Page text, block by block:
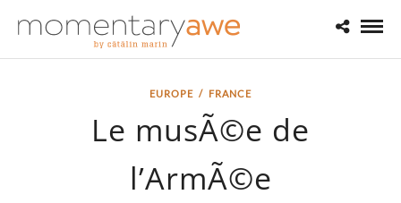
EUROPE / FRANCE
Le musÃ©e de
l’ArmÃ©e